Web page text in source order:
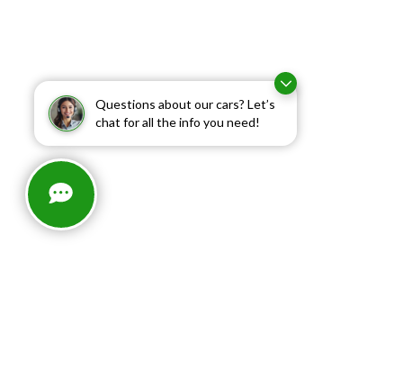
Questions about our cars? Let’s
chat for all the info you need!